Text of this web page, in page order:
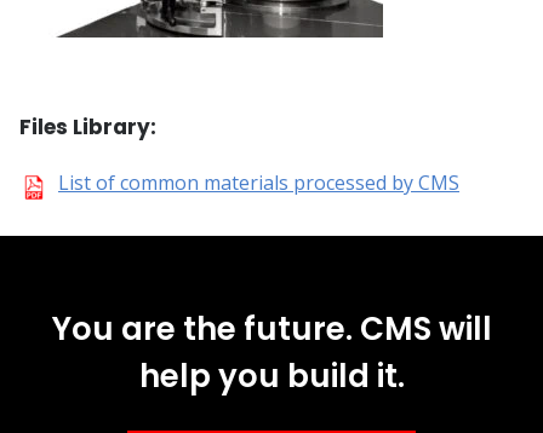
Files Library:
List of common materials processed by CMS
You are the future. CMS will
help you build it.